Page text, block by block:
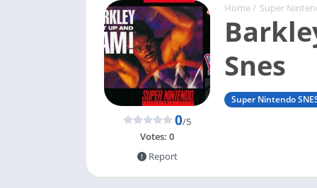
Home / Super
Snes
Super Nintendo
0/5
Votes: 0
Report